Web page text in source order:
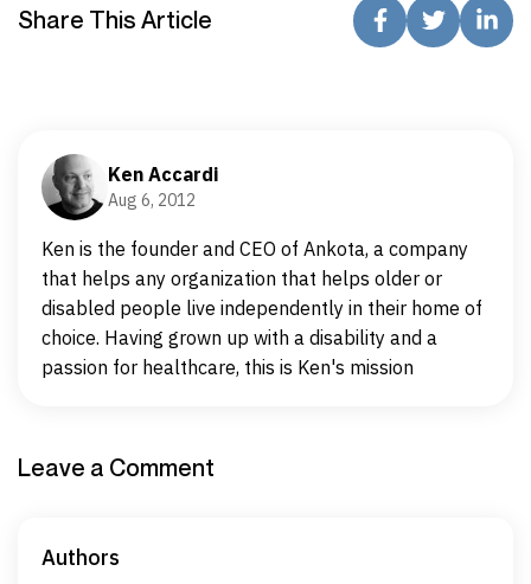
Share This Article
Ken Accardi
Aug 6, 2012
Ken is the founder and CEO of Ankota, a company
that helps any organization that helps older or
disabled people live independently in their home of
choice. Having grown up with a disability and a
passion for healthcare, this is Ken's mission
Leave a Comment
Authors